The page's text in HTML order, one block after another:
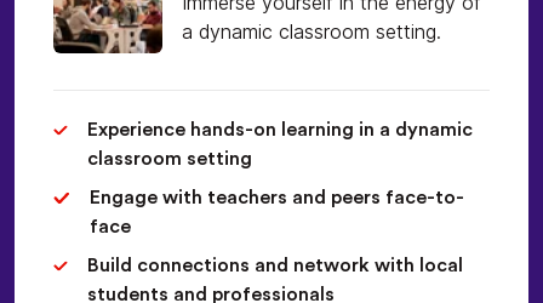
a dynamic classroom setting.
Experience hands-on learning in a dynamic
classroom setting
Engage with teachers and peers face-to-
face
Build connections and network with local
students and professionals